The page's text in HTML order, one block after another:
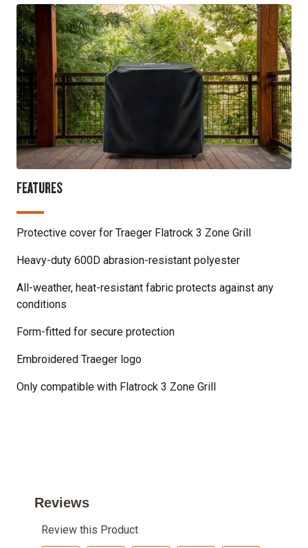
FEATURES
Protective cover for Traeger Flatrock 3 Zone Grill
Heavy-duty 600D abrasion-resistant polyester
All-weather, heat-resistant fabric protects against any
conditions
Form-fitted for secure protection
Embroidered Traeger logo
Only compatible with Flatrock 3 Zone Grill